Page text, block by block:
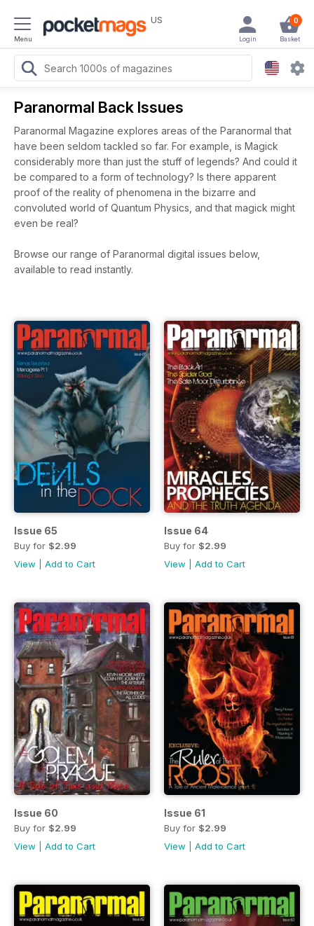
Menu
US 0
Basket
Login
Paranormal Back Issues
Paranormal Magazine explores areas of the Paranormal that
have been seldom tackled so far. For example, is Magick
considerably more than just the stuff of legends? And could it
be compared to a form of technology? Is there apparent
proof of the reality of phenomena in the bizarre and
convoluted world of Quantum Physics, and that magick might
even be real?
Browse our range of Paranormal digital issues below,
available to read instantly.
Issue 65
Buy for $2.99
View
Add to Cart
Issue 64
Buy for $2.99
View
Add to Cart
Issue 60
Buy for $2.99
View
Add to Cart
Issue 61
Buy for $2.99
View
Add to Cart